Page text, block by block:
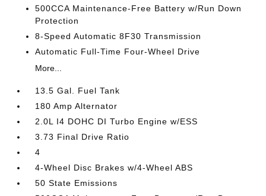
500CCA Maintenance-Free Battery w/Run Down
Protection
8-Speed Automatic 8F30 Transmission
Automatic Full-Time Four-Wheel Drive
More...
13.5 Gal. Fuel Tank
180 Amp Alternator
2.0L I4 DOHC DI Turbo Engine w/ESS
3.73 Final Drive Ratio
4
4-Wheel Disc Brakes w/4-Wheel ABS
50 State Emissions